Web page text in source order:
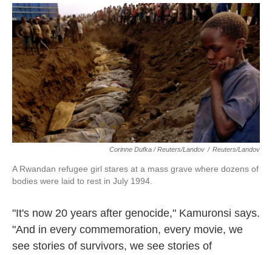
Corinne Dufka / Reuters/Landov / Reuters/Landov
A Rwandan refugee girl stares at a mass grave where dozens of
bodies were laid to rest in July 1994.
"It's now 20 years after genocide," Kamuronsi says.
"And in every commemoration, every movie, we
see stories of survivors, we see stories of